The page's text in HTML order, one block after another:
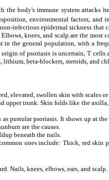
the body's immune system
environmental factors,
infectious epidermal sickness
knees, and scalp are the
in the general population, with a
of psoriasis is uncertain, T
beta-blockers, steroids, and
elevated, swollen skin with
upper trunk. Skin folds like the
pustular psoriasis. It shows up at
are the causes.
beneath the nails.
ones include: Thick, red
Nails, knees, elbows, ears, and scalp.